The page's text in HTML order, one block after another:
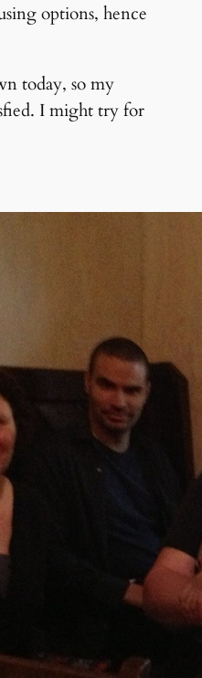
options, hence
today, so my
I might try for